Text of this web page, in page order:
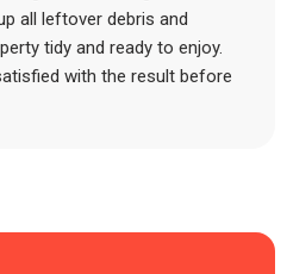
all leftover debris and
tidy and ready to enjoy.
with the result before